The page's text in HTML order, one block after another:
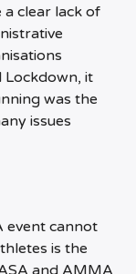
clear lack of
it
was the
issues
event cannot
is the